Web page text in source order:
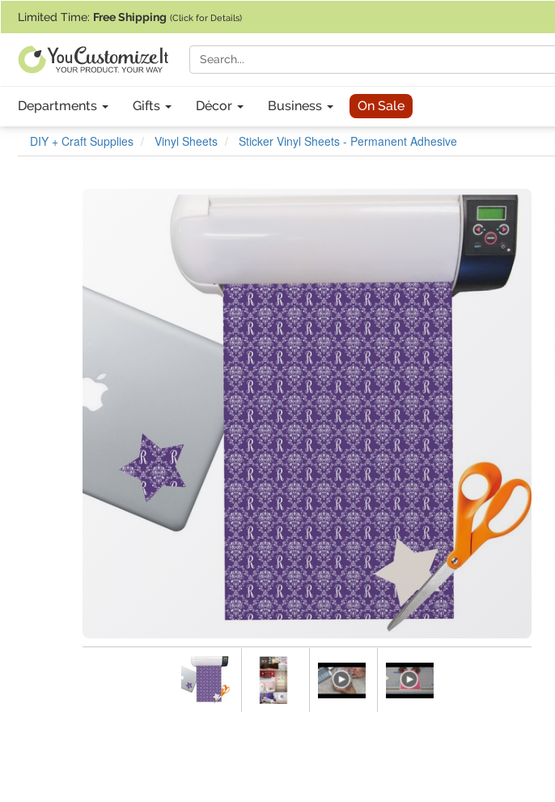
Limited Time: Free Shipping (Click for Details)
Departments Gifts Décor Business On Sale
DIY + Craft Supplies Vinyl Sheets Sticker Vinyl Sheets - Permanent Adhesive